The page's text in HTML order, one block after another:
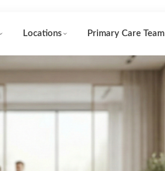
Locations Primary Care Team